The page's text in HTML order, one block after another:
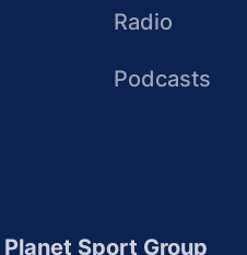
Radio
Podcasts
Planet Sport Group